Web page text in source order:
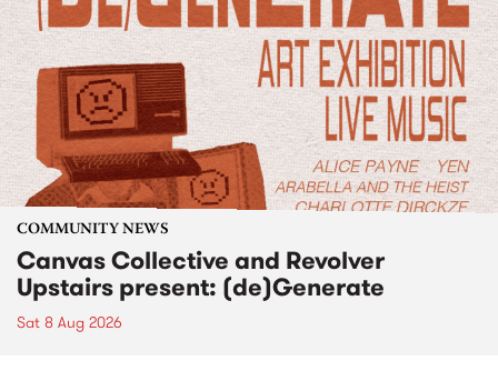
COMMUNITY NEWS
Canvas Collective and Revolver
Upstairs present: (de)Generate
Sat 8 Aug 2026